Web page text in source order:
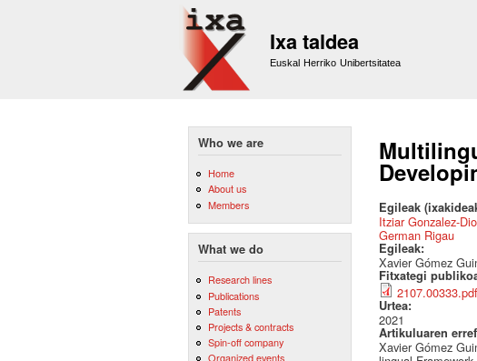
Ixa taldea
Euskal Herriko Unibertsitatea
Who we are
Home
About us
Members
What we do
Research lines
Publications
Patents
Projects & contracts
Spin-off company
Organized events
Egileak
Itziar Gonzalez-
German Rigau
Egileak:
Xavier Gómez
Fitxategi
2107.00333.pdf
Urtea:
2021
Artikuluaren
Xavier Gómez